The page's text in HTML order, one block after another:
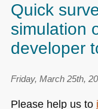
Quick
simulation
developer
Friday, March 25th,
Please help us to